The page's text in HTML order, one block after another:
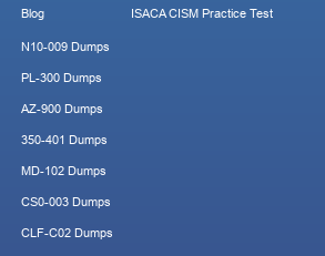
Blog ISACA CISM Practice Test
N10-009 Dumps
PL-300 Dumps
AZ-900 Dumps
350-401 Dumps
MD-102 Dumps
CS0-003 Dumps
CLF-C02 Dumps